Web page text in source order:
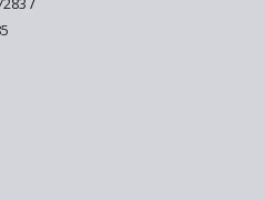
affiliated schools?
Faced By Schools In